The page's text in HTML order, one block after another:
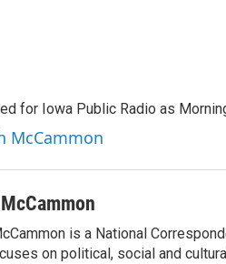
for Iowa Public Radio as
McCammon
is a National
on political, social and